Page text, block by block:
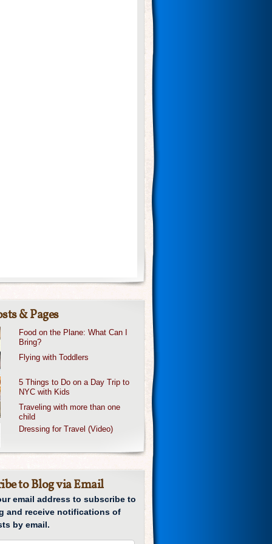
& Pages
Food on the Plane: What Can I
Bring?
Flying with Toddlers
5 Things to Do on a Day Trip to
NYC with Kids
Traveling with more than one
child
Dressing for Travel (Video)
to Blog via Email
email address to subscribe to
and receive notifications of
by email.